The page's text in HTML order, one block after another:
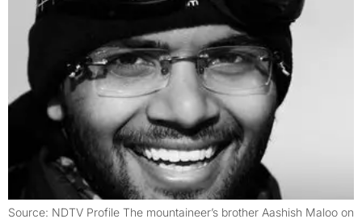
Source: NDTV Profile The mountaineer’s brother Aashish Maloo on